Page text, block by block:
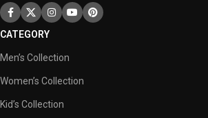
CATEGORY
Men’s Collection
Women’s Collection
Kid’s Collection